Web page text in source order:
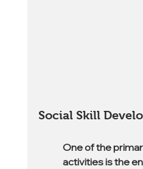
Social Skill
One of the
activities is the